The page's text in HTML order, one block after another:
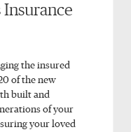
Insurance
the insured
of the new
built and
of your
your loved